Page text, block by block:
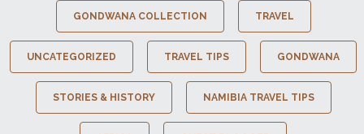
GONDWANA COLLECTION TRAVEL
UNCATEGORIZED TRAVEL TIPS GONDWANA
STORIES & HISTORY NAMIBIA TRAVEL TIPS